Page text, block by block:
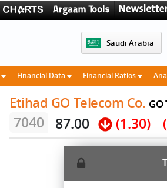
Saudi Arabia
Financial Data Financial Ratios
Etihad GO Telecom Co.
7040 87.00 (1.30)